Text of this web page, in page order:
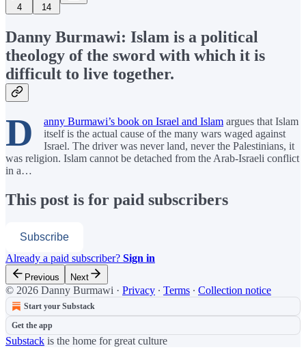
4 14
Danny Burmawi: Islam is a political
theology of the sword with which it is
difficult to live together.
D anny Burmawi’s book on Israel and Islam argues that Islam
itself is the actual cause of the many wars waged against
Israel. The driver was never land, never the Palestinians, it
was religion. Islam cannot be detached from the Arab-Israeli conflict
in a…
This post is for paid subscribers
Subscribe
Already a paid subscriber? Sign in
Previous Next
© 2026 Danny Burmawi · Privacy ∙ Terms ∙ Collection notice
Start your Substack
Get the app
Substack is the home for great culture